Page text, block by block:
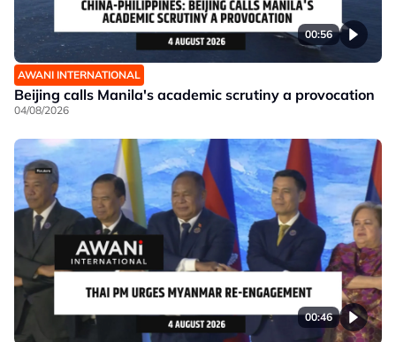
00:56
AWANI INTERNATIONAL
Beijing calls Manila's academic scrutiny a provocation
04/08/2026
00:46